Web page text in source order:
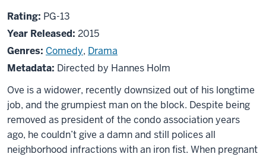
About
A
Man
Called
Rating: PG13
PG-13
Year Released: 2015
Genres: Comedy, Drama
Metadata: Directed by Hannes Holm
Ove is a widower, recently downsized out of his longtime
job, and the grumpiest man on the block. Despite being
removed as president of the condo association years
ago, he couldn’t give a damn and still polices all
neighborhood infractions with an iron fist. When pregnant